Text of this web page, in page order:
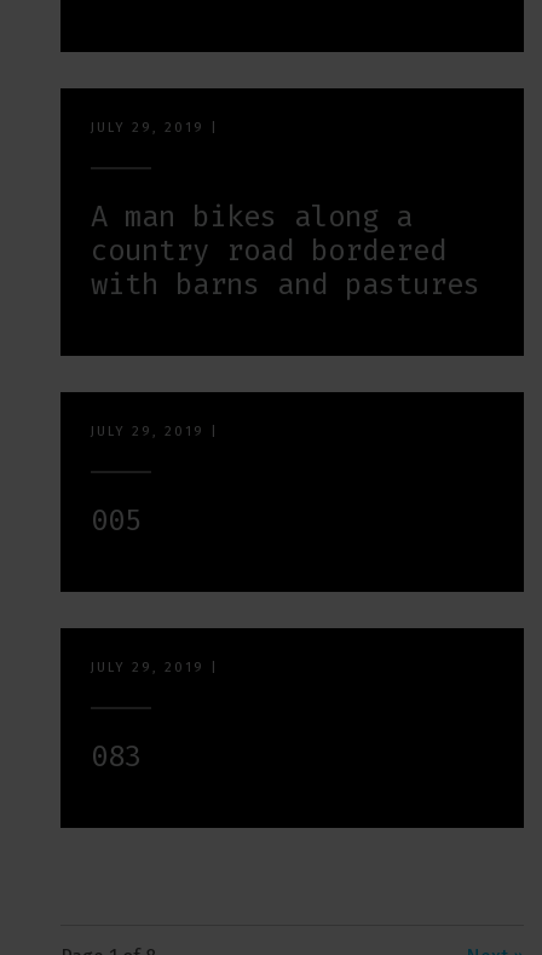
JULY 29, 2019
A man bikes along a
country road bordered
with barns and pastures
JULY 29, 2019
005
JULY 29, 2019
083